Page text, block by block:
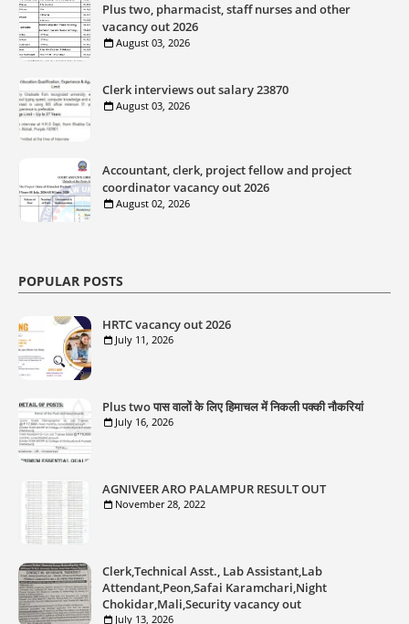
Plus two, pharmacist, staff nurses and other
vacancy out 2026
August 03, 2026
Clerk interviews out salary 23870
August 03, 2026
Accountant, clerk, project fellow and project
coordinator vacancy out 2026
August 02, 2026
POPULAR POSTS
HRTC vacancy out 2026
July 11, 2026
Plus two पास वालों के लिए हिमाचल में निकली पक्की नौकरियां
July 16, 2026
AGNIVEER ARO PALAMPUR RESULT OUT
November 28, 2022
Clerk,Technical Asst., Lab Assistant,Lab
Attendant,Peon,Safai Karamchari,Night
Chokidar,Mali,Security vacancy out
July 13, 2026